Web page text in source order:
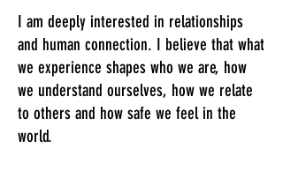
I am deeply interested in relationships
and human connection. I believe that what
we experience shapes who we are, how
we understand ourselves, how we relate
to others and how safe we feel in the
world.